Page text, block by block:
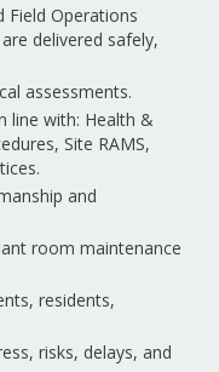
Field Operations
delivered safely,
assessments.
line with: Health &
Site RAMS,
and
room maintenance
residents,
risks, delays, and